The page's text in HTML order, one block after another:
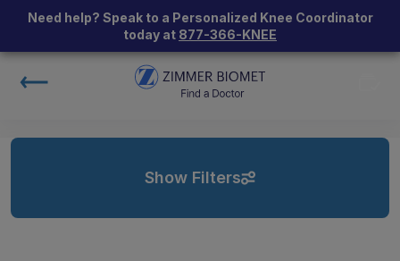
Need help? Speak to a Personalized Knee Coordinator
today at 877-366-KNEE
Show Filters